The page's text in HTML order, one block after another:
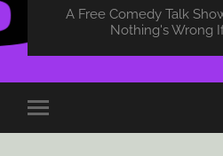
A Free Comedy Talk
Nothing's Wrong
Toggle
mobile